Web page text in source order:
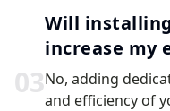
03
Will
increase my
No, adding
and efficiency of